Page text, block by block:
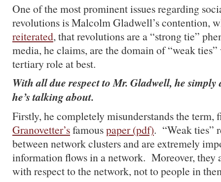
One of the most prominent issues regarding
revolutions is Malcolm Gladwell’s contention,
reiterated, that revolutions are a “strong tie”
media, he claims, are the domain of “weak
tertiary role at best.
With all due respect to Mr. Gladwell, he simply
he’s talking about.
Firstly, he completely misunderstands the
Granovetter’sfamouspaper (pdf). “Weak ties”
between network clusters and are extremely
information flows in a network. Moreover, they
with respect to the network, not to people in